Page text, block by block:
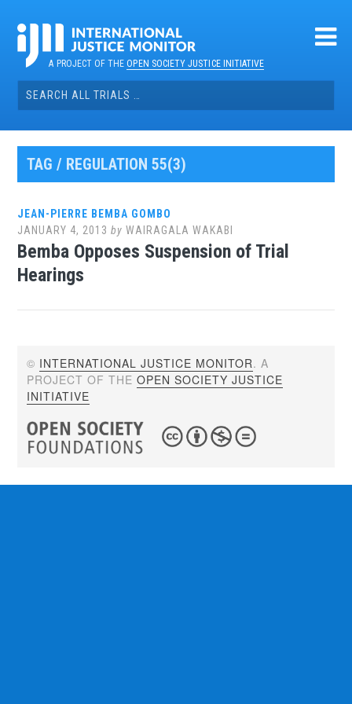
contentA PROJECT OF THEOPEN SOCIETY JUSTICE INITIATIVE
Search
for:
TAG / REGULATION 55(3)
JEAN-PIERRE BEMBA GOMBO
JANUARY 4, 2013 byWAIRAGALA WAKABI
Bemba Opposes Suspension of Trial
Hearings
© INTERNATIONAL JUSTICE MONITOR. A
PROJECT OF THEOPEN SOCIETY JUSTICE
INITIATIVE